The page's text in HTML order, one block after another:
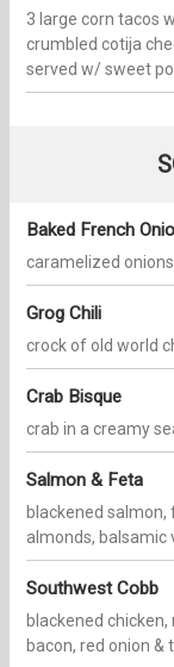
3 large corn tacos
crumbled cotija
served w/ sweet
Baked French
caramelized
Grog Chili
crock of old world
Crab Bisque
crab in a creamy
Salmon & Feta
blackened
almonds, balsamic
Southwest Cobb
blackened
bacon, red onion